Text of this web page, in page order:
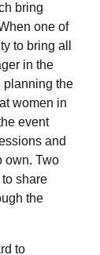
bring
one of
to bring all
in the
planning the
women in
event
and
own. Two
share
the
to